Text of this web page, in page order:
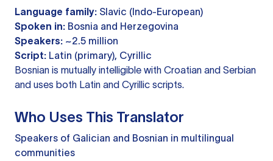
Language family: Slavic (Indo-European)
Spoken in: Bosnia and Herzegovina
Speakers: ~2.5 million
Script: Latin (primary), Cyrillic
Bosnian is mutually intelligible with Croatian and Serbian
and uses both Latin and Cyrillic scripts.
Who Uses This Translator
Speakers of Galician and Bosnian in multilingual
communities